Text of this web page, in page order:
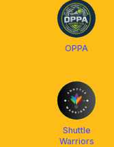
OPPA
Shuttle
Warriors